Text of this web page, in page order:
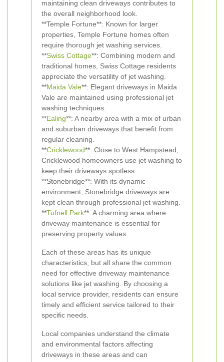
maintaining clean driveways contributes to
the overall neighborhood look.
**Temple Fortune**: Known for larger
properties, Temple Fortune homes often
require thorough jet washing services.
**Swiss Cottage**: Combining modern and
traditional homes, Swiss Cottage residents
appreciate the versatility of jet washing.
**Maida Vale**: Elegant driveways in Maida
Vale are maintained using professional jet
washing techniques.
**Ealing**: A nearby area with a mix of urban
and suburban driveways that benefit from
regular cleaning.
**Cricklewood**: Close to West Hampstead,
Cricklewood homeowners use jet washing to
keep their driveways spotless.
**Stonebridge**: With its dynamic
environment, Stonebridge driveways are
kept clean through professional jet washing.
**Tufnell Park**: A charming area where
driveway maintenance is essential for
preserving property values.
Each of these areas has its unique
characteristics, but all share the common
need for effective driveway maintenance
solutions like jet washing. By choosing a
local service provider, residents can ensure
timely and efficient service tailored to their
specific needs.
Local companies understand the climate
and environmental factors affecting
driveways in these areas and can